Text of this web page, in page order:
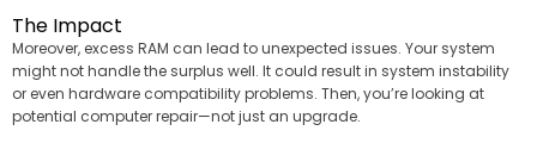
The Impact
Moreover, excess RAM can lead to unexpected issues. Your system
might not handle the surplus well. It could result in system instability
or even hardware compatibility problems. Then, you’re looking at
potential computer repair—not just an upgrade.